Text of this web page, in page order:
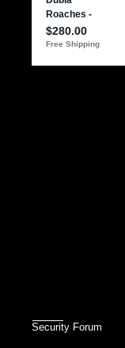
Security Forum